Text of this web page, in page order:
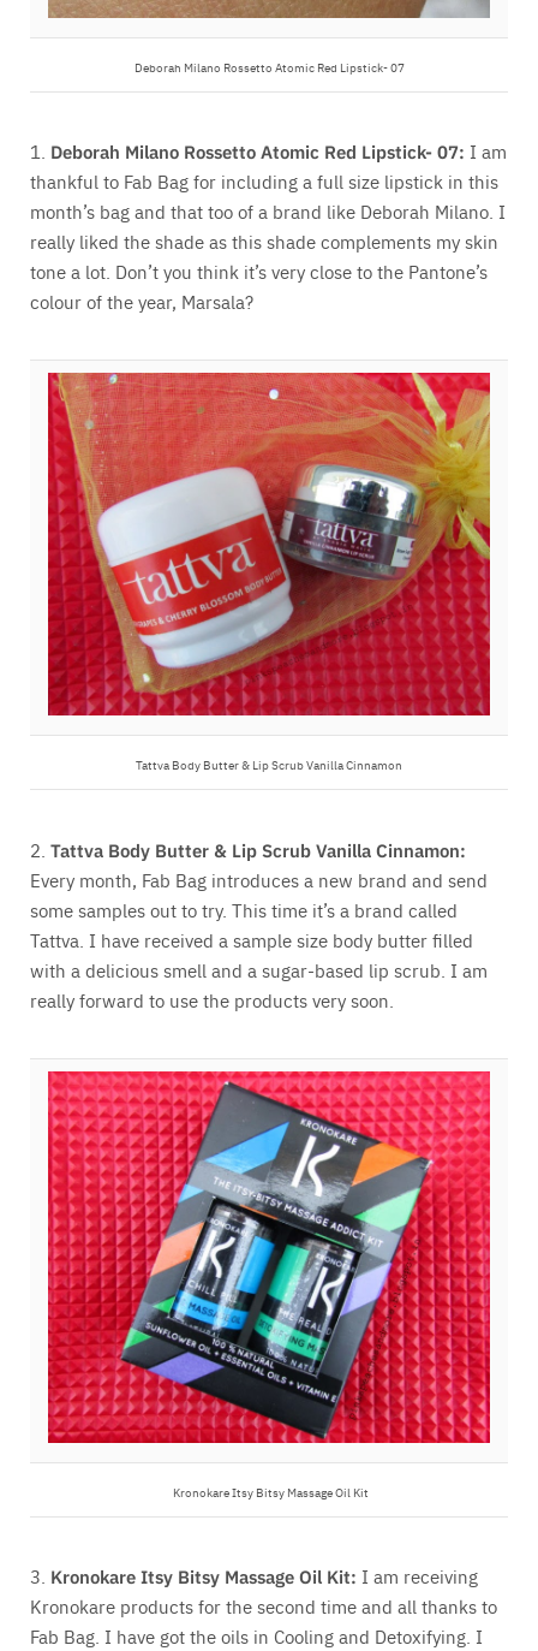
Deborah Milano Rossetto Atomic Red Lipstick- 07
1. Deborah Milano Rossetto Atomic Red Lipstick- 07: I am
thankful to Fab Bag for including a full size lipstick in this
month’s bag and that too of a brand like Deborah Milano. I
really liked the shade as this shade complements my skin
tone a lot. Don’t you think it’s very close to the Pantone’s
colour of the year, Marsala?
Tattva Body Butter & Lip Scrub Vanilla Cinnamon
2. Tattva Body Butter & Lip Scrub Vanilla Cinnamon:
Every month, Fab Bag introduces a new brand and send
some samples out to try. This time it’s a brand called
Tattva. I have received a sample size body butter filled
with a delicious smell and a sugar-based lip scrub. I am
really forward to use the products very soon.
Kronokare Itsy Bitsy Massage Oil Kit
3. Kronokare Itsy Bitsy Massage Oil Kit: I am receiving
Kronokare products for the second time and all thanks to
Fab Bag. I have got the oils in Cooling and Detoxifying. I